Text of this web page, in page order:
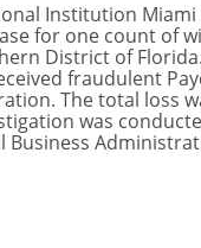
Institution Miami
for one count of
District of
fraudulent
The total loss
was
Business